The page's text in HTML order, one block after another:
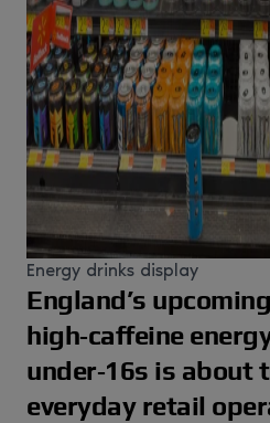
Energy drinks display
England’s
high‑caffeine
under‑16s is about
everyday retail